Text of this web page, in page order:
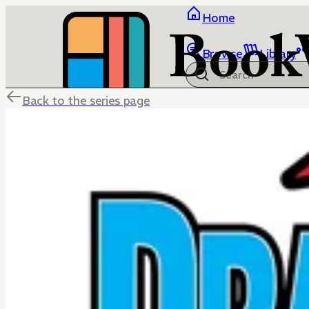
Home
Browse Library
Back to the series page